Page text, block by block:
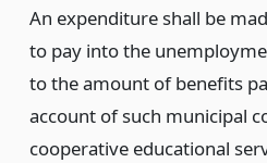
An expenditure shall be
to pay into the
to the amount of benefits
account of such municipal
cooperative educational